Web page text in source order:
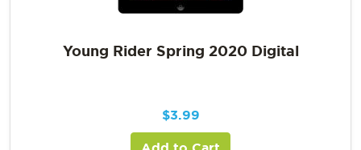
Young Rider Spring 2020 Digital
$3.99